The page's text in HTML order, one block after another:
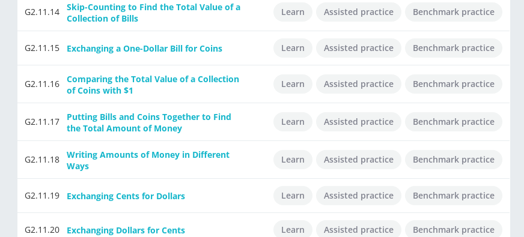
G2.11.14
Skip-Counting to Find the Total Value of a
Collection of Bills
Learn Assisted practice Benchmark practice
G2.11.15 Exchanging a One-Dollar Bill for Coins Learn Assisted practice Benchmark practice
G2.11.16
Comparing the Total Value of a Collection
of Coins with $1
Learn Assisted practice Benchmark practice
G2.11.17
Putting Bills and Coins Together to Find
the Total Amount of Money
Learn Assisted practice Benchmark practice
G2.11.18
Writing Amounts of Money in Different
Ways
Learn Assisted practice Benchmark practice
G2.11.19 Exchanging Cents for Dollars Learn Assisted practice Benchmark practice
G2.11.20 Exchanging Dollars for Cents Learn Assisted practice Benchmark practice